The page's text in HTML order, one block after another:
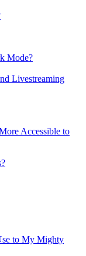
Mode?
Livestreaming
Accessible to
to My Mighty